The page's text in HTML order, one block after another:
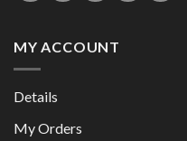
MY ACCOUNT
Details
My Orders